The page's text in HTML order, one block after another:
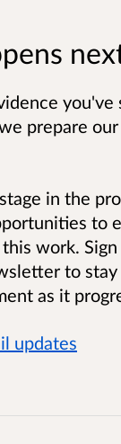
you've
prepare
in the
to
work.
to
as it
updates